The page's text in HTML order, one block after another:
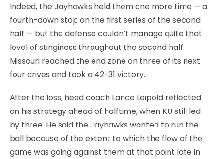
Indeed, the Jayhawks held them one more time — a
fourth-down stop on the first series of the second
half — but the defense couldn’t manage quite that
level of stinginess throughout the second half.
Missouri reached the end zone on three of its next
four drives and took a 42-31 victory.
After the loss, head coach Lance Leipold reflected
on his strategy ahead of halftime, when KU still led
by three. He said the Jayhawks wanted to run the
ball because of the extent to which the flow of the
game was going against them at that point late in